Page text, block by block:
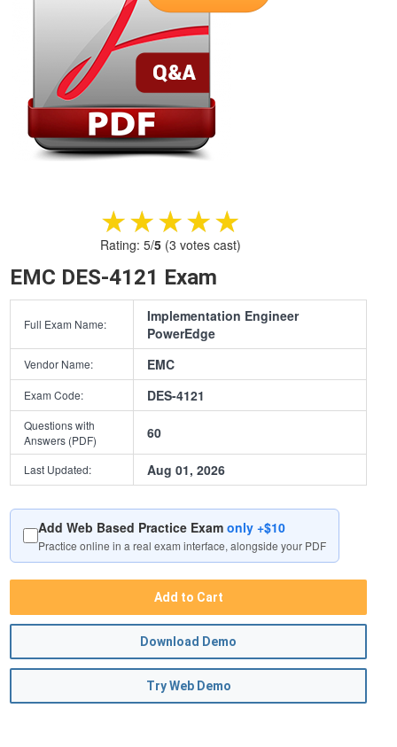
★★★★★
★★★★★
Rating: 5/5(3 votes cast)
EMC DES-4121 Exam
Full Exam Name:
Implementation Engineer
PowerEdge
Vendor Name: EMC
Exam Code: DES-4121
Questions with
Answers (PDF)
60
Last Updated: Aug 01, 2026
Add Web Based Practice Examonly +$10
Practice online in a real exam interface, alongside your PDF
Add to Cart
Download Demo
Try Web Demo